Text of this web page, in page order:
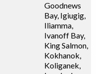
Goodnews
Bay, Igiugig,
Iliamma,
Ivanoff Bay,
King Salmon,
Kokhanok,
Koliganek,